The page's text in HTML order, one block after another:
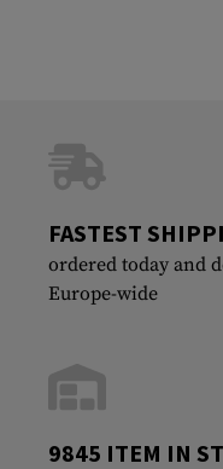
FASTEST
ordered today and
Europe-wide
9845 ITEM IN